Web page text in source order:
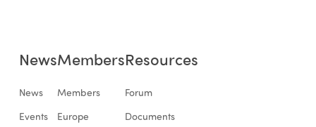
News
News
Events
Members
Members
Europe
Resources
Forum
Documents